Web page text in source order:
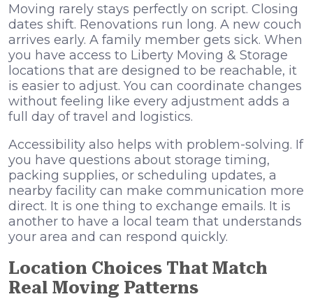
Moving rarely stays perfectly on script. Closing
dates shift. Renovations run long. A new couch
arrives early. A family member gets sick. When
you have access to Liberty Moving & Storage
locations that are designed to be reachable, it
is easier to adjust. You can coordinate changes
without feeling like every adjustment adds a
full day of travel and logistics.
Accessibility also helps with problem-solving. If
you have questions about storage timing,
packing supplies, or scheduling updates, a
nearby facility can make communication more
direct. It is one thing to exchange emails. It is
another to have a local team that understands
your area and can respond quickly.
Location Choices That Match
Real Moving Patterns